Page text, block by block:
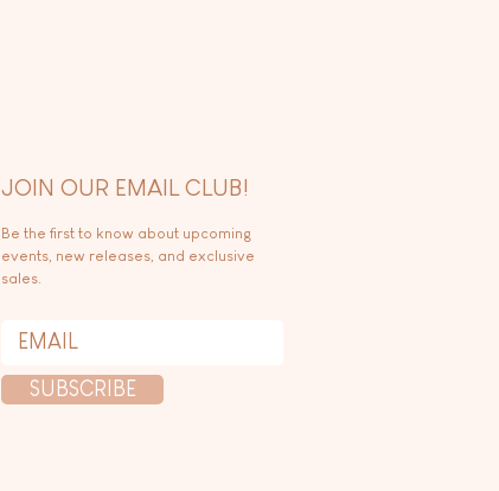
JOIN OUR EMAIL CLUB!
Be the first to know about upcoming
events, new releases, and exclusive
sales.
SUBSCRIBE